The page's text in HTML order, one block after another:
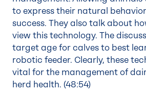
to express their natural
success. They also talk about
view this technology. The
target age for calves to best
robotic feeder. Clearly, these
vital for the management of
herd health. (48:54)